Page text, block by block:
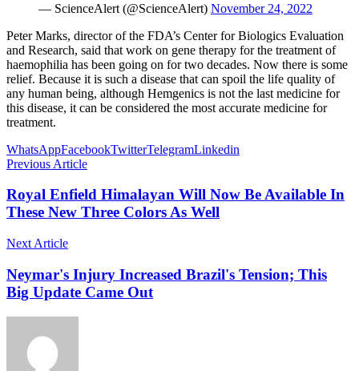
— ScienceAlert (@ScienceAlert) November 24, 2022
Peter Marks, director of the FDA’s Center for Biologics Evaluation
and Research, said that work on gene therapy for the treatment of
haemophilia has been going on for two decades. Now there is some
relief. Because it is such a disease that can spoil the life quality of
any human being, although Hemgenics is not the last medicine for
this disease, it can be considered the most accurate medicine for
treatment.
WhatsAppFacebookTwitterTelegramLinkedin
Previous Article
Royal Enfield Himalayan Will Now Be Available In
These New Three Colors As Well
Next Article
Neymar's Injury Increased Brazil's Tension; This
Big Update Came Out